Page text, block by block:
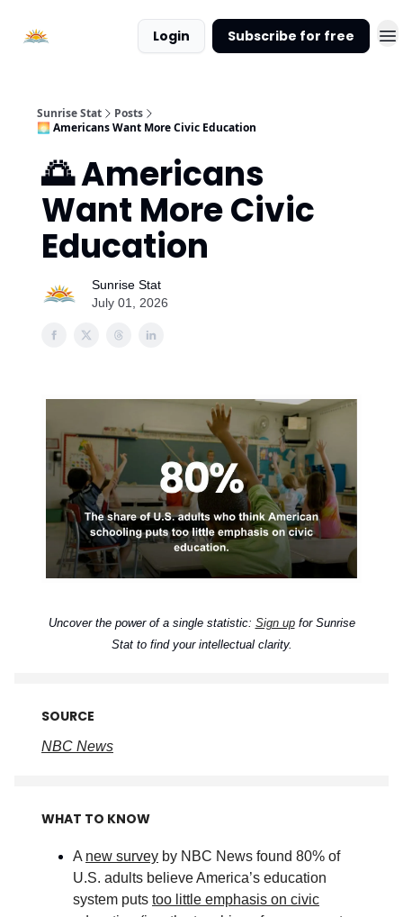
Login Subscribe for free
Sunrise Stat
Posts
🌅 Americans Want More Civic Education
🌅 Americans
Want More Civic
Education
Sunrise Stat
July 01, 2026
Uncover the power of a single statistic: Sign upfor Sunrise
Stat to find your intellectual clarity.
SOURCE
NBC News
WHAT TO KNOW
A new survey by NBC News found 80% of
U.S. adults believe America’s education
system puts too little emphasis on civic